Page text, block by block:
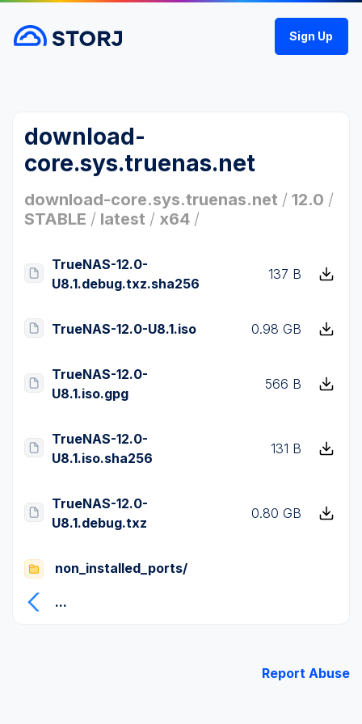
Sign Up
download-
core.sys.truenas.net
download-core.sys.truenas.net / 12.0 /
STABLE / latest / x64 /
TrueNAS-12.0-
U8.1.debug.txz.sha256
137 B
TrueNAS-12.0-U8.1.iso 0.98 GB
TrueNAS-12.0-
U8.1.iso.gpg
566 B
TrueNAS-12.0-
U8.1.iso.sha256
131 B
TrueNAS-12.0-
U8.1.debug.txz
0.80 GB
non_installed_ports/
...
Report Abuse